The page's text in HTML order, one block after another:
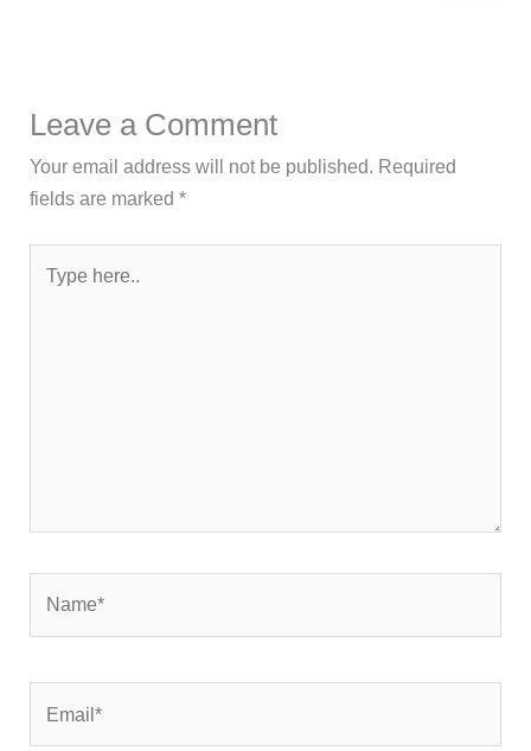
Leave a Comment
Your email address will not be published. Required
fields are marked*
here..